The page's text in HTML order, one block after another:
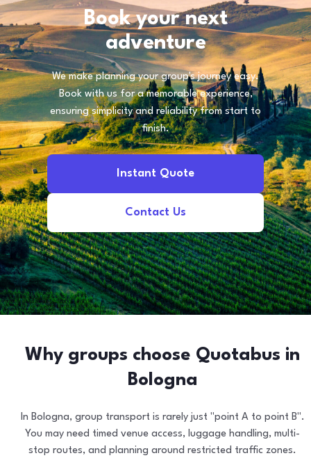
Book your next
adventure
We make planning your group's journey easy.
Book with us for a memorable experience,
ensuring simplicity and reliability from start to
finish.
Instant Quote
Contact Us
Why groups choose Quotabus in
Bologna
In Bologna, group transport is rarely just "point A to point B".
You may need timed venue access, luggage handling, multi-
stop routes, and planning around restricted traffic zones.